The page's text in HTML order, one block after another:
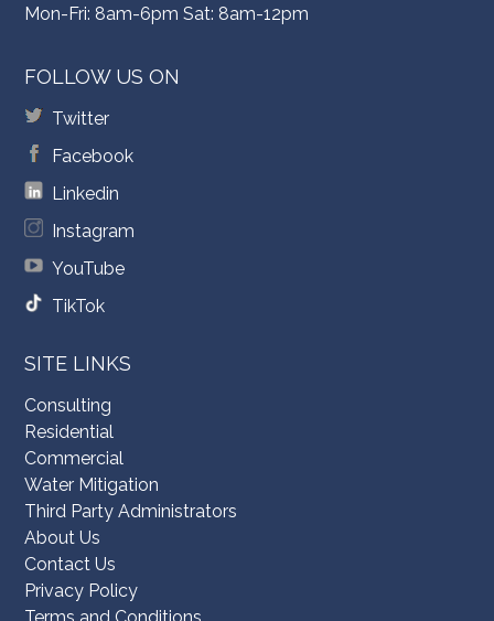
Mon-Fri: 8am-6pm Sat: 8am-12pm
FOLLOW US ON
Twitter
Facebook
Linkedin
Instagram
YouTube
TikTok
SITE LINKS
Consulting
Residential
Commercial
Water Mitigation
Third Party Administrators
About Us
Contact Us
Privacy Policy